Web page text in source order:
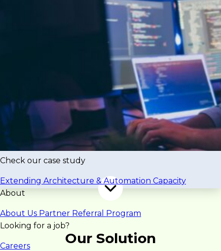
Check our case study
Extending Architecture & Automation Capacity
About
About Us Partner Referral Program
Looking for a job?
Careers
As delivery demand increased, the partner
needed fast access to experienced Microsoft
Dynamics and NetSuite specialists to support
complex implementations. Offshore models
created time zone and collaboration friction,
slowing execution.
“The challenge was delivering
enterprise systems quickly while
maintaining quality, collaboration,
and predictability.”
Our Solution